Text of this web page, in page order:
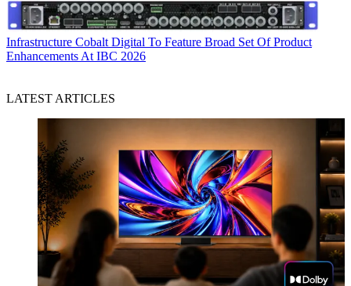
Infrastructure Cobalt Digital To Feature Broad Set Of Product
Enhancements At IBC 2026
LATEST ARTICLES